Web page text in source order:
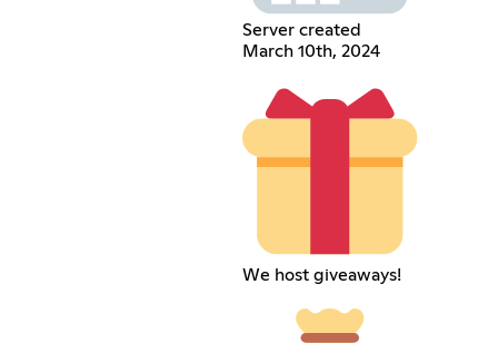
Server created
March 10th, 2024
We host giveaways!